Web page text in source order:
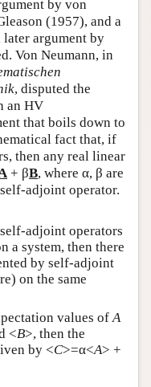
by von
(1957), and a
argument by
Von Neumann, in
, disputed the
an HV
that boils down to
fact that, if
then any real linear
+ βB, where α, β are
adjoint operator.
adjoint operators
a system, then there
by self-adjoint
on the same
values ofA
<B>, then the
by <C>=α<A> +